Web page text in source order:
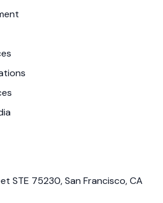
STE 75230, San Francisco, CA